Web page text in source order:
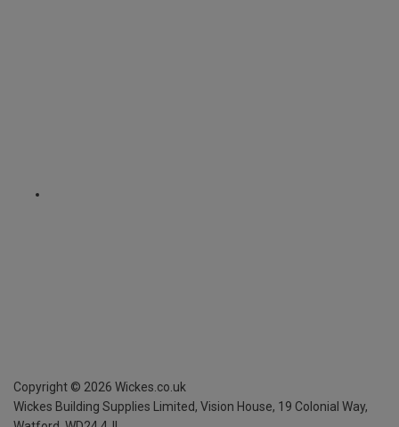
Copyright © 2026 Wickes.co.uk
Wickes Building Supplies Limited, Vision House, 19 Colonial Way,